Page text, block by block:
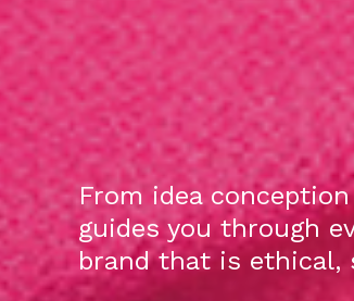
From idea
guides you through
brand that is ethical,